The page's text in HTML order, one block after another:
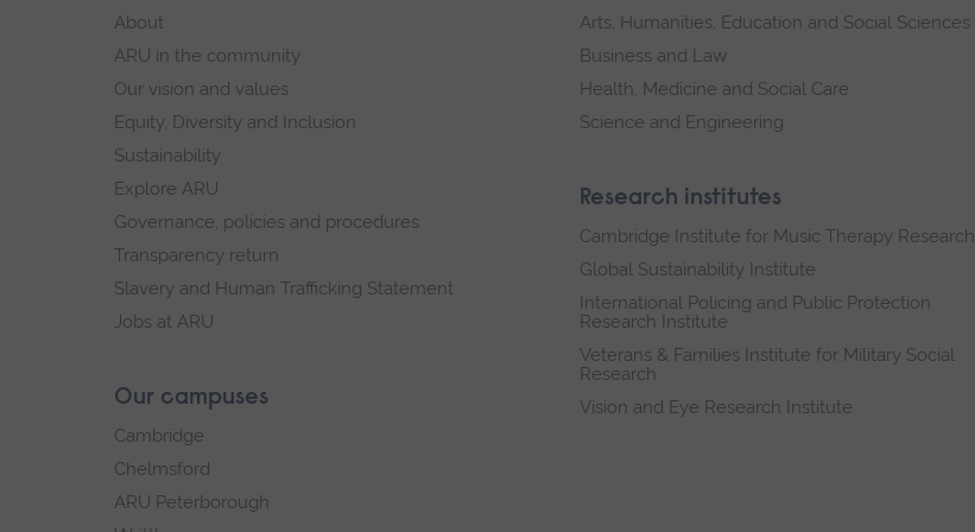
footer
About
ARU in the community
Our vision and values
Equity, Diversity and Inclusion
Sustainability
Explore ARU
Governance, policies and procedures
Transparency return
Slavery and Human Trafficking Statement
Jobs at ARU
Our campuses
Cambridge
Chelmsford
ARU Peterborough
Arts, Humanities, Education and Social Sciences
Business and Law
Health, Medicine and Social Care
Science and Engineering
Research institutes
Cambridge Institute for Music Therapy Research
Global Sustainability Institute
International Policing and Public Protection
Research Institute
Veterans & Families Institute for Military Social
Research
Vision and Eye Research Institute